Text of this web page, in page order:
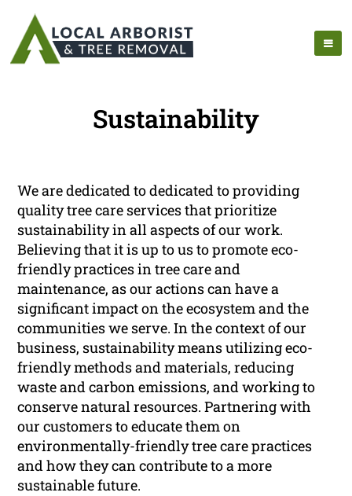
Sustainability
We are dedicated to dedicated to providing
quality tree care services that prioritize
sustainability in all aspects of our work.
Believing that it is up to us to promote eco-
friendly practices in tree care and
maintenance, as our actions can have a
significant impact on the ecosystem and the
communities we serve. In the context of our
business, sustainability means utilizing eco-
friendly methods and materials, reducing
waste and carbon emissions, and working to
conserve natural resources. Partnering with
our customers to educate them on
environmentally-friendly tree care practices
and how they can contribute to a more
sustainable future.